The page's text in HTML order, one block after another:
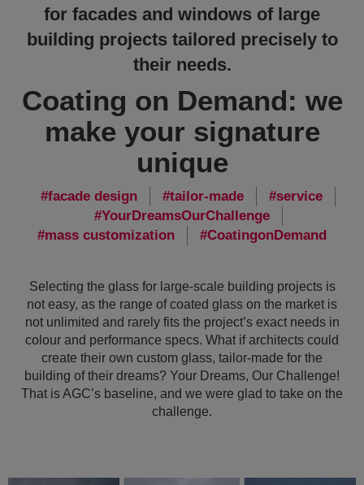
for facades and windows of large
building projects tailored precisely to
their needs.
Coating on Demand: we
make your signature
unique
facade design tailor-made
service
YourDreamsOurChallenge
mass customization
CoatingonDemand
Selecting the glass for large-scale building projects is
not easy, as the range of coated glass on the market is
not unlimited and rarely fits the project’s exact needs in
colour and performance specs. What if architects could
create their own custom glass, tailor-made for the
building of their dreams? Your Dreams, Our Challenge!
That is AGC’s baseline, and we were glad to take on the
challenge.